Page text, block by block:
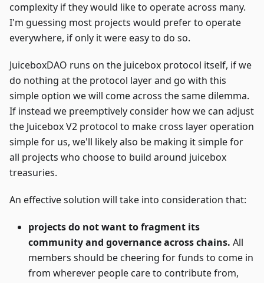
complexity if they would like to operate across many.
I'm guessing most projects would prefer to operate
everywhere, if only it were easy to do so.
JuiceboxDAO runs on the juicebox protocol itself, if we
do nothing at the protocol layer and go with this
simple option we will come across the same dilemma.
If instead we preemptively consider how we can adjust
the Juicebox V2 protocol to make cross layer operation
simple for us, we'll likely also be making it simple for
all projects who choose to build around juicebox
treasuries.
An effective solution will take into consideration that:
projects do not want to fragment its
community and governance across chains. All
members should be cheering for funds to come in
from wherever people care to contribute from,